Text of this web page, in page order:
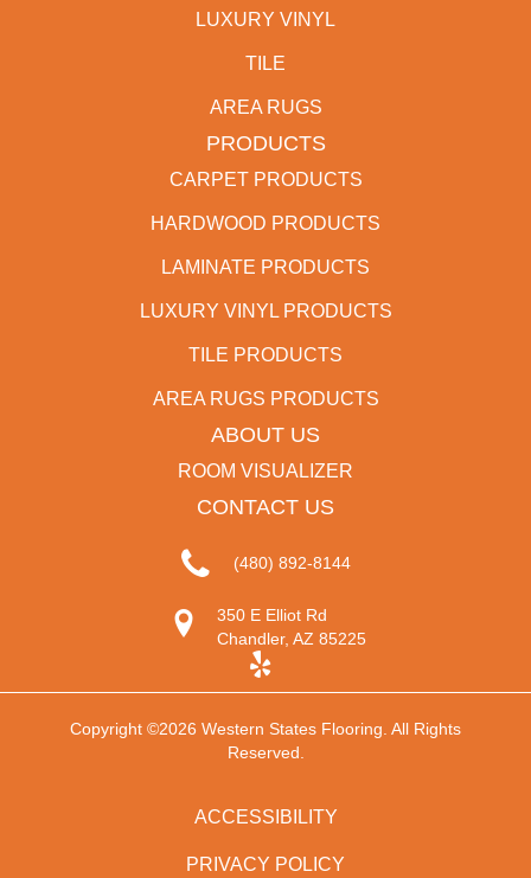
LUXURY VINYL
TILE
AREA RUGS
PRODUCTS
CARPET PRODUCTS
HARDWOOD PRODUCTS
LAMINATE PRODUCTS
LUXURY VINYL PRODUCTS
TILE PRODUCTS
AREA RUGS PRODUCTS
ABOUT US
ROOM VISUALIZER
CONTACT US
(480) 892-8144
350 E Elliot Rd
Chandler, AZ 85225
Copyright ©2026 Western States Flooring. All Rights
Reserved.
ACCESSIBILITY
PRIVACY POLICY